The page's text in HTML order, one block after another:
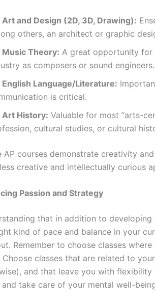
Art and Design (2D, 3D, Drawing):
others, an architect or graphic
Music Theory: A great opportunity for
as composers or sound engineers.
English Language/Literature:
is critical.
Art History: Valuable for most “arts-
cultural studies, or cultural
AP courses demonstrate creativity
creative and intellectually curious
Passion and Strategy
that in addition to
kind of pace and balance in your
Remember to choose classes
Choose classes that are related to
and that leave you with
and take care of your mental well-